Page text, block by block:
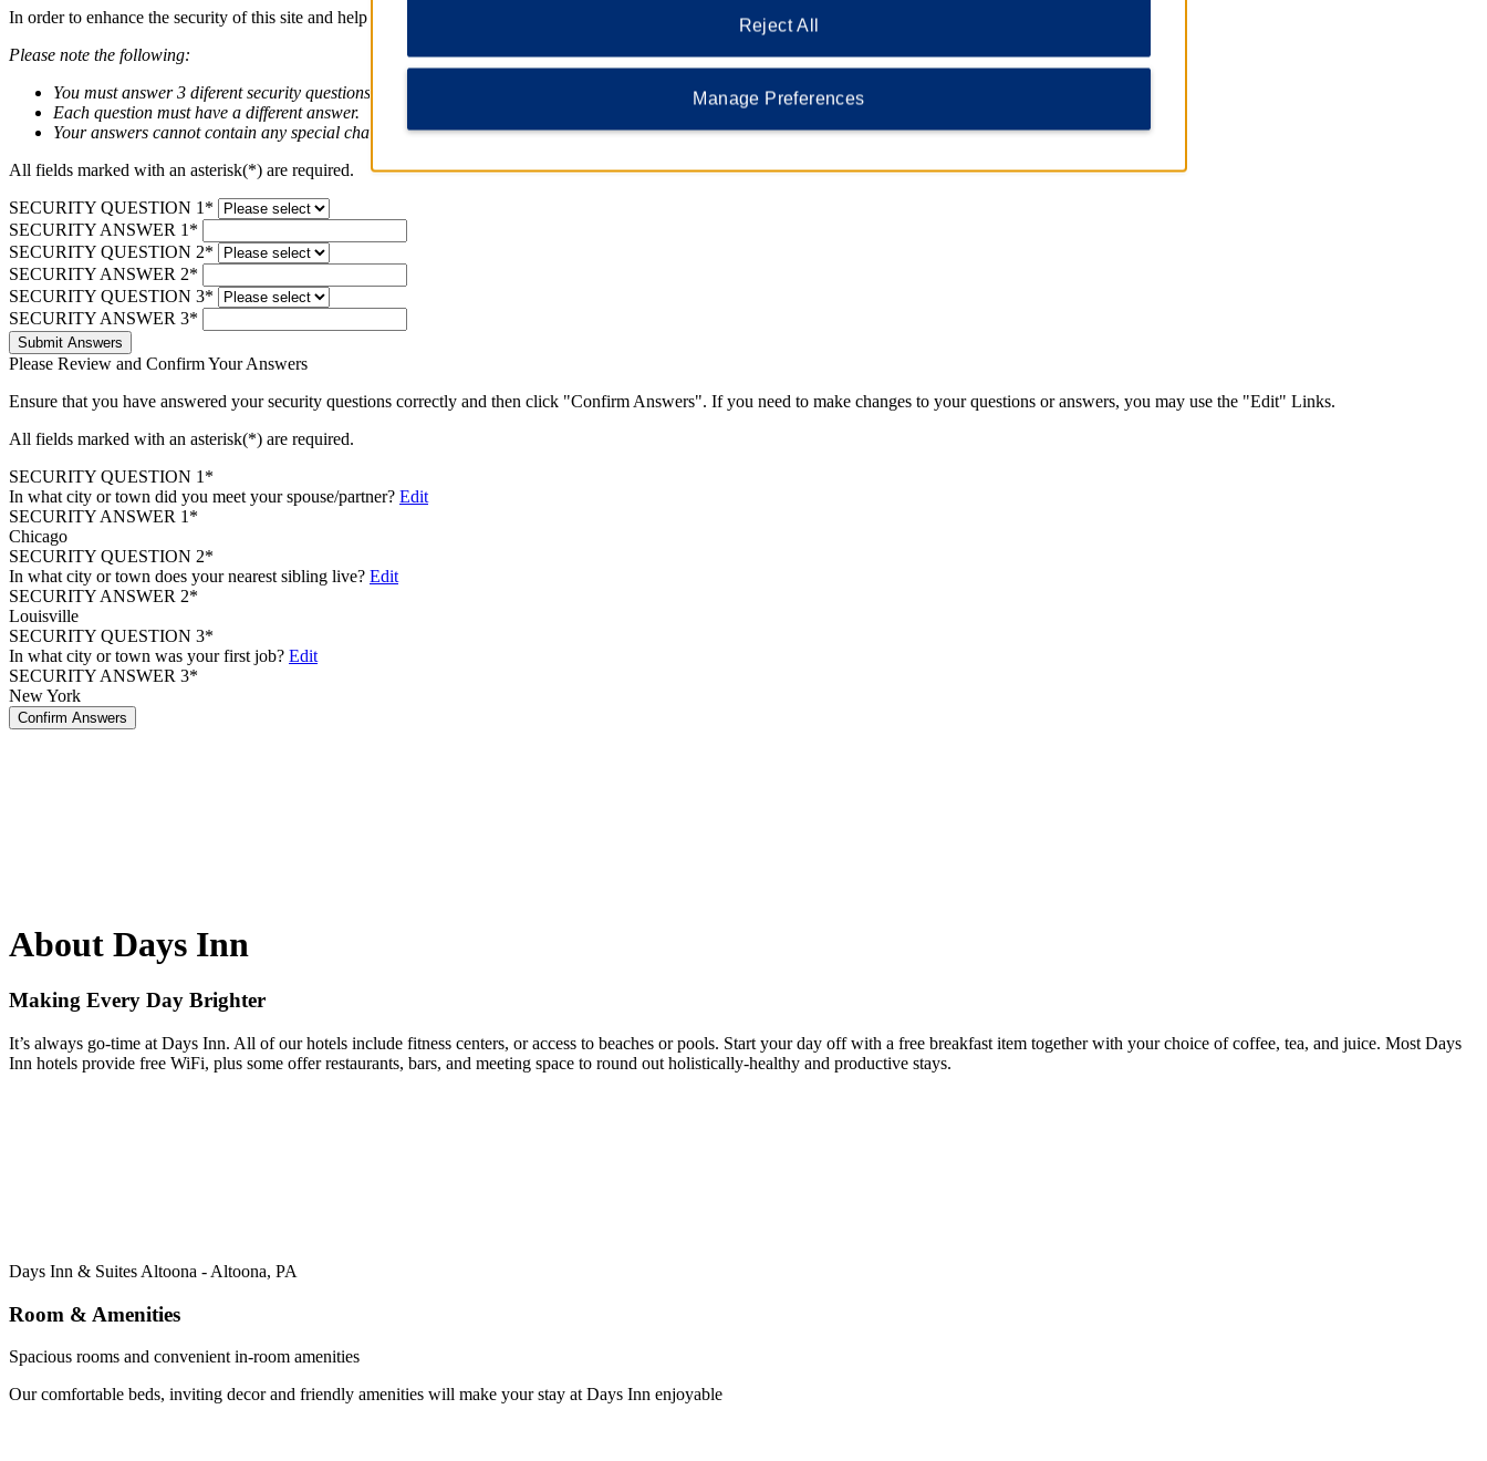
In order to enhance the security of this site and help protect your privacy and identification, we require that you provide security questions and answers.
Please note the following:
You must answer 3 diferent security questions below.
Each question must have a different answer.
Your answers cannot contain any special characters (pincode and dashes are ok).
All fields marked with an asterisk(*) are required.
SECURITY QUESTION 1*
SECURITY ANSWER 1*
SECURITY QUESTION 2*
SECURITY ANSWER 2*
SECURITY QUESTION 3*
SECURITY ANSWER 3*
Submit Answers
Please Review and Confirm Your Answers
Ensure that you have answered your security questions correctly and then click "Confirm Answers". If you need to make changes to your questions or answers, you may use the "Edit" Links.
All fields marked with an asterisk(*) are required.
SECURITY QUESTION 1*
In what city or town did you meet your spouse/partner? Edit
SECURITY ANSWER 1*
Chicago
SECURITY QUESTION 2*
In what city or town does your nearest sibling live? Edit
SECURITY ANSWER 2*
Louisville
SECURITY QUESTION 3*
In what city or town was your first job? Edit
SECURITY ANSWER 3*
New York
Confirm Answers
About Days Inn
Making Every Day Brighter
It’s always go-time at Days Inn. All of our hotels include fitness centers, or access to beaches or pools. Start your day off with a free breakfast item together with your choice of coffee, tea, and juice. Most Days
Inn hotels provide free WiFi, plus some offer restaurants, bars, and meeting space to round out holistically-healthy and productive stays.
Days Inn & Suites Altoona - Altoona, PA
Room & Amenities
Spacious rooms and convenient in-room amenities
Our comfortable beds, inviting decor and friendly amenities will make your stay at Days Inn enjoyable
Reject All
Manage Preferences